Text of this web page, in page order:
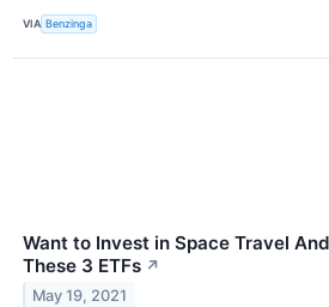
VIA Benzinga
Want to Invest in Space Travel
These 3 ETFs ↗
May 19, 2021